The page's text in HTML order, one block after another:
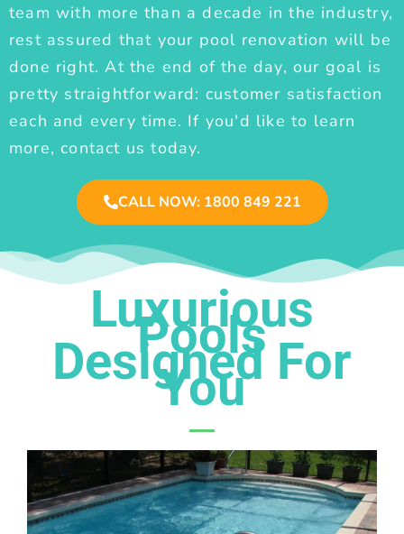
team with more than a decade in the industry,
rest assured that your pool renovation will be
done right. At the end of the day, our goal is
pretty straightforward: customer satisfaction
each and every time. If you'd like to learn
more, contact us today.
CALL NOW: 1800 849 221
Luxurious
Pools
Designed For
You